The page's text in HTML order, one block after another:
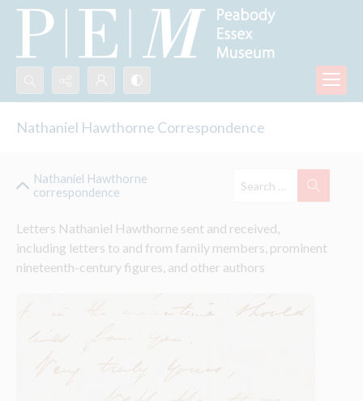
Search...
Nathaniel Hawthorne Correspondence
Nathaniel Hawthorne
correspondence
Letters Nathaniel Hawthorne sent and received,
including letters to and from family members, prominent
nineteenth-century figures, and other authors